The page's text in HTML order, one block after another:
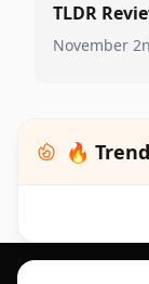
TLDR
November
🔥
Footer 1